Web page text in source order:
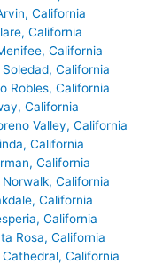
California
California
California
California
Robles, California
California
Valley, California
California
California
California
California
California
Rosa, California
California